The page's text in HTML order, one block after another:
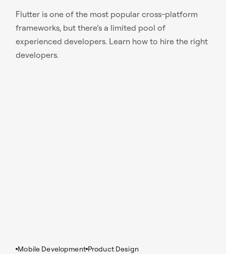
Flutter is one of the most popular cross-platform
frameworks, but there’s a limited pool of
experienced developers. Learn how to hire the right
developers.
Mobile Development Product Design